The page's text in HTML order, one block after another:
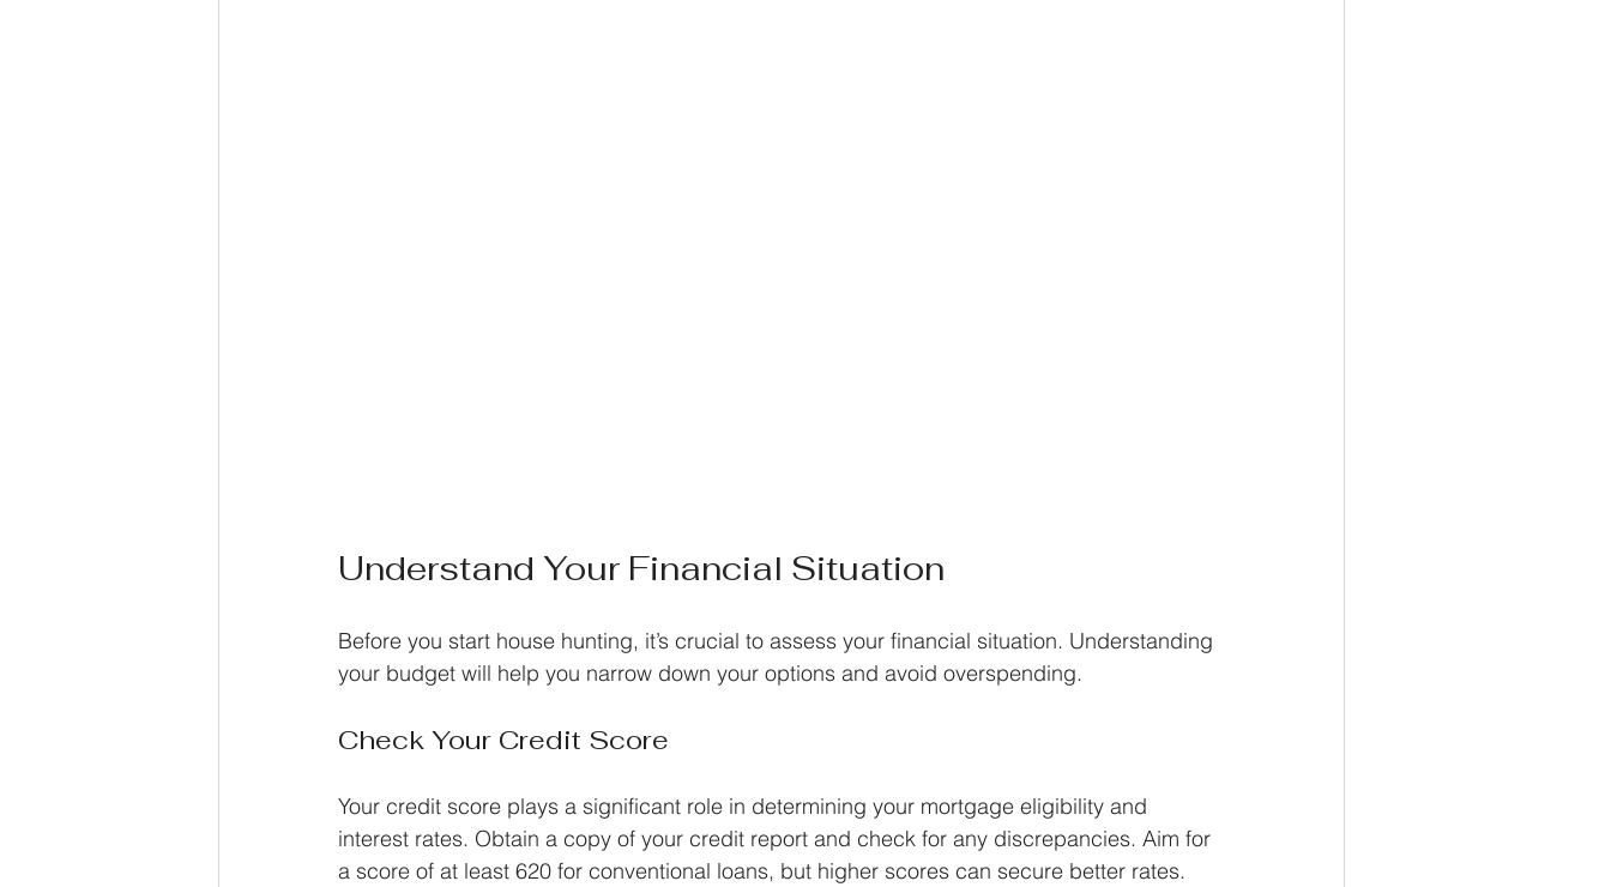
Understand Your Financial Situation
Before you start house hunting, it’s crucial to assess your financial situation. Understanding
your budget will help you narrow down your options and avoid overspending.
Check Your Credit Score
Your credit score plays a significant role in determining your mortgage eligibility and
interest rates. Obtain a copy of your credit report and check for any discrepancies. Aim for
a score of at least 620 for conventional loans, but higher scores can secure better rates.